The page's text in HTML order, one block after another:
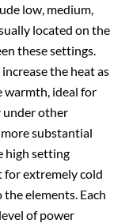
low, medium,
located on the
these settings.
the heat as
warmth, ideal for
under other
substantial
high setting
for extremely cold
elements. Each
of power